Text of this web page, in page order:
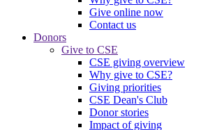
Give online now
Contact us
Donors
Give to CSE
CSE giving overview
Why give to CSE?
Giving priorities
CSE Dean's Club
Donor stories
Impact of giving